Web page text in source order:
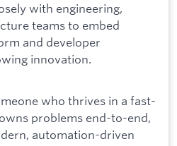
with engineering,
teams to embed
and developer
innovation.
who thrives in a fast-
problems end-to-end,
automation-driven